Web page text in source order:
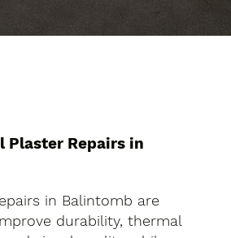
Plaster Repairs in
in Balintomb are
durability, thermal